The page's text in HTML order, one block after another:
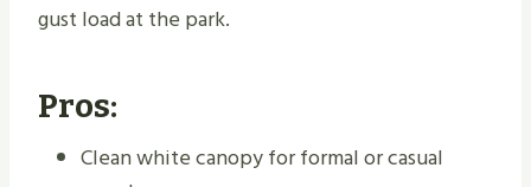
gust load at the park.
Pros:
Clean white canopy for formal or casual